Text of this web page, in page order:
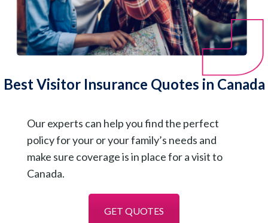
Best Visitor Insurance Quotes in Canada
Our experts can help you find the perfect
policy for your or your family’s needs and
make sure coverage is in place for a visit to
Canada.
GET QUOTES